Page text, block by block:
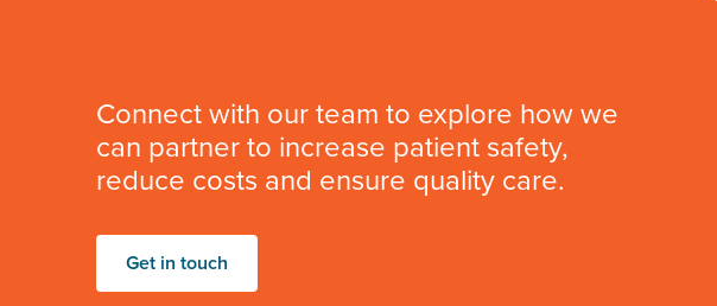
Connect with our team to explore how we
can partner to increase patient safety,
reduce costs and ensure quality care.
Get in touch